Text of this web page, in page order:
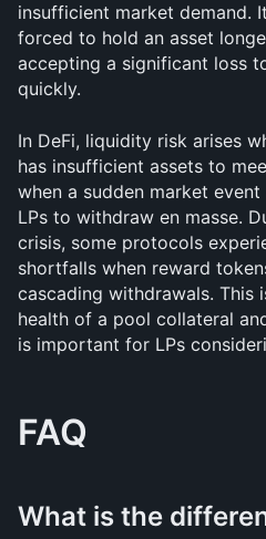
insufficient market demand.
forced to hold an asset
accepting a significant loss
quickly.
In DeFi, liquidity risk arises
has insufficient assets to
when a sudden market
LPs to withdraw en masse.
crisis, some protocols
shortfalls when reward
cascading withdrawals. This
health of a pool collateral
is important for LPs
FAQ
What is the